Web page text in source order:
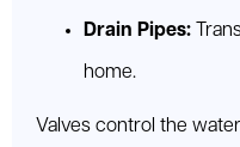
Drain Pipes:
home.
Valves control the